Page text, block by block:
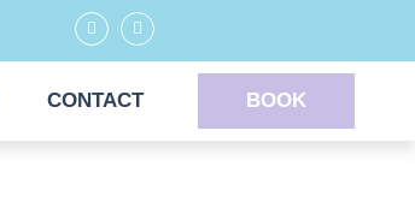
CONTACT BOOK